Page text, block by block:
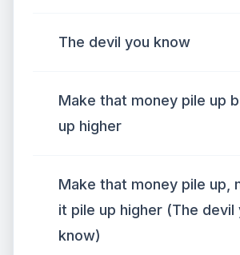
The devil you know
Make that money pile up
up higher
Make that money pile up,
it pile up higher (The devil
know)